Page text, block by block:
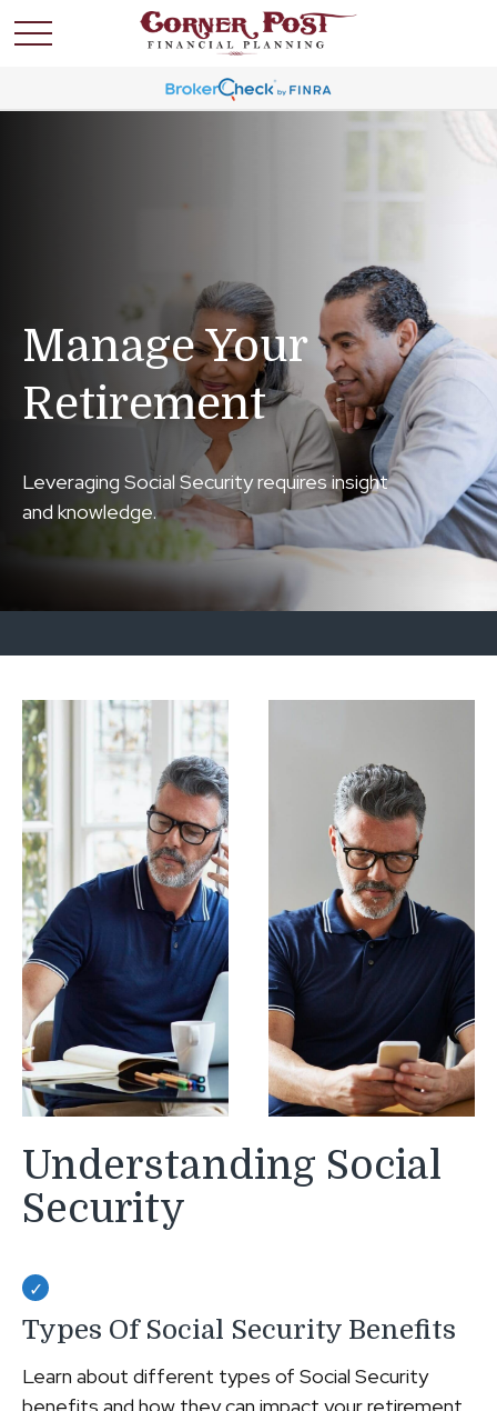
Manage Your
Retirement
Leveraging Social Security requires insight
and knowledge.
Understanding Social
Security
Types Of Social Security Benefits
Learn about different types of Social Security